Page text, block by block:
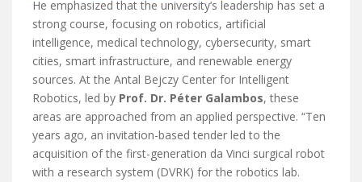
He emphasized that the university’s leadership has set a
strong course, focusing on robotics, artificial
intelligence, medical technology, cybersecurity, smart
cities, smart infrastructure, and renewable energy
sources. At the Antal Bejczy Center for Intelligent
Robotics, led by Prof. Dr. Péter Galambos, these
areas are approached from an applied perspective. “Ten
years ago, an invitation-based tender led to the
acquisition of the first-generation da Vinci surgical robot
with a research system (DVRK) for the robotics lab.